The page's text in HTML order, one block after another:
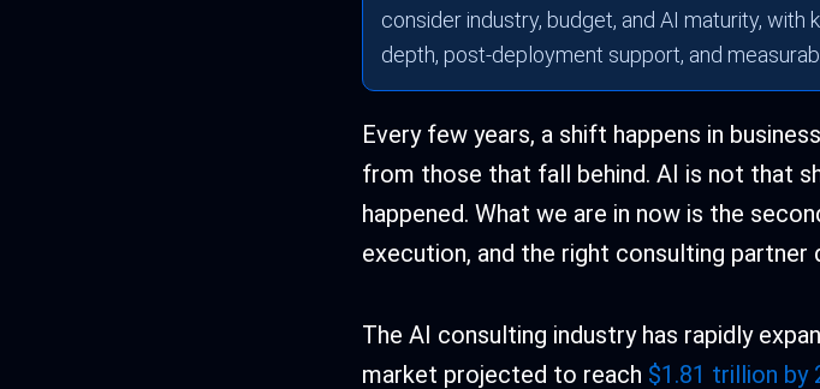
consider industry, budget, and AI maturity,
depth, post-deployment support, and
Every few years, a shift happens in
from those that fall behind. AI is not that
happened. What we are in now is the
execution, and the right consulting partner
The AI consulting industry has rapidly
market projected to reach $1.81 trillion by